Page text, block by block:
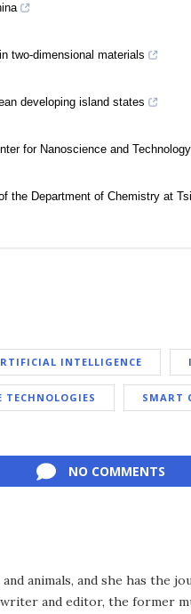
two-dimensional materials
developing island states
for Nanoscience and Technology
the Department of Chemistry at
INTELLIGENCE
TECHNOLOGIES SMART
NO COMMENTS
animals, and she has the
and editor, the former